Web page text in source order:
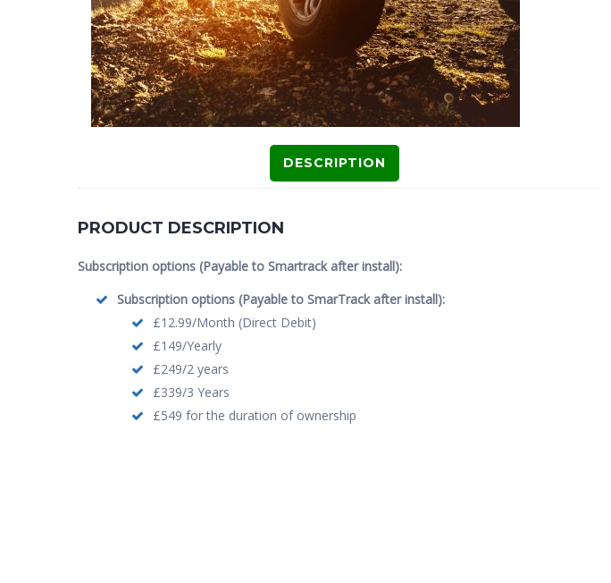
DESCRIPTION
PRODUCT DESCRIPTION
Subscription options (Payable to Smartrack after install):
Subscription options (Payable to SmarTrack after install):
£12.99/Month (Direct Debit)
£149/Yearly
£249/2 years
£339/3 Years
£549 for the duration of ownership